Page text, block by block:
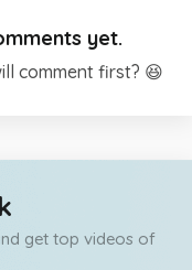
yet.
comment first? 😆
get top videos of